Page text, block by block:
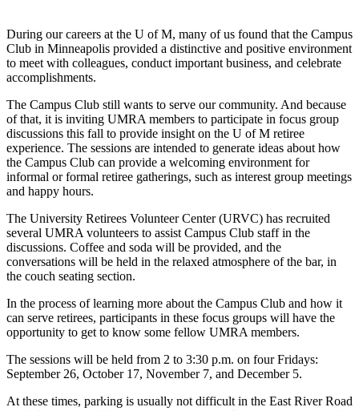
During our careers at the U of M, many of us found that the Campus
Club in Minneapolis provided a distinctive and positive environment
to meet with colleagues, conduct important business, and celebrate
accomplishments.
The Campus Club still wants to serve our community. And because
of that, it is inviting UMRA members to participate in focus group
discussions this fall to provide insight on the U of M retiree
experience. The sessions are intended to generate ideas about how
the Campus Club can provide a welcoming environment for
informal or formal retiree gatherings, such as interest group meetings
and happy hours.
The University Retirees Volunteer Center (URVC) has recruited
several UMRA volunteers to assist Campus Club staff in the
discussions. Coffee and soda will be provided, and the
conversations will be held in the relaxed atmosphere of the bar, in
the couch seating section.
In the process of learning more about the Campus Club and how it
can serve retirees, participants in these focus groups will have the
opportunity to get to know some fellow UMRA members.
The sessions will be held from 2 to 3:30 p.m. on four Fridays:
September 26, October 17, November 7, and December 5.
At these times, parking is usually not difficult in the East River Road